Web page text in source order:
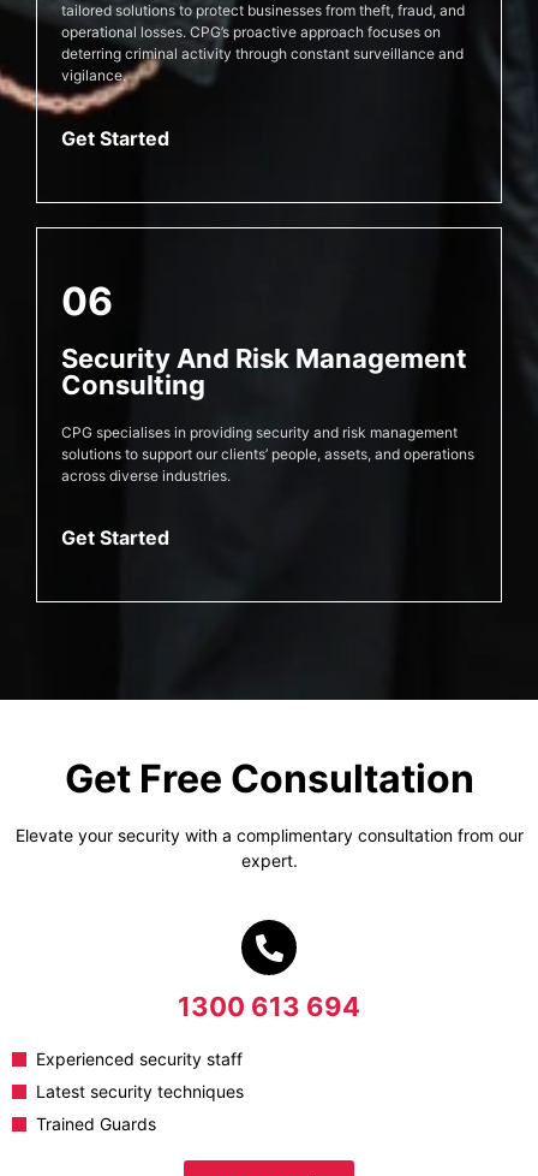
tailored solutions to protect businesses from theft, fraud, and
operational losses. CPG’s proactive approach focuses on
deterring criminal activity through constant surveillance and
vigilance.
Get Started
06
Security And Risk Management
Consulting
CPG specialises in providing security and risk management
solutions to support our clients’ people, assets, and operations
across diverse industries.
Get Started
Get Free Consultation
Elevate your security with a complimentary consultation from our
expert.
1300 613 694
Experienced security staff
Latest security techniques
Trained Guards